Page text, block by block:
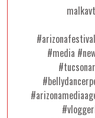
#media